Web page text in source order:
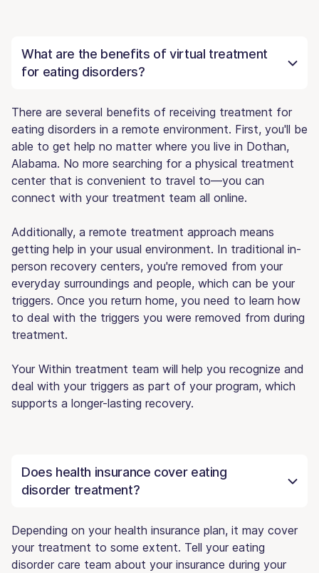
What are the benefits of virtual treatment
for eating disorders?
There are several benefits of receiving treatment for
eating disorders in a remote environment. First, you'll be
able to get help no matter where you live in Dothan,
Alabama. No more searching for a physical treatment
center that is convenient to travel to—you can
connect with your treatment team all online.
Additionally, a remote treatment approach means
getting help in your usual environment. In traditional in-
person recovery centers, you're removed from your
everyday surroundings and people, which can be your
triggers. Once you return home, you need to learn how
to deal with the triggers you were removed from during
treatment.
Your Within treatment team will help you recognize and
deal with your triggers as part of your program, which
supports a longer-lasting recovery.
Does health insurance cover eating
disorder treatment?
Depending on your health insurance plan, it may cover
your treatment to some extent. Tell your eating
disorder care team about your insurance during your